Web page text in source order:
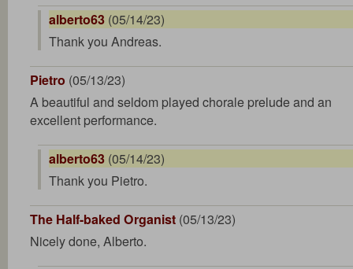
alberto63 (05/14/23)
Thank you Andreas.
Pietro (05/13/23)
A beautiful and seldom played chorale prelude and an
excellent performance.
alberto63 (05/14/23)
Thank you Pietro.
The Half-baked Organist (05/13/23)
Nicely done, Alberto.